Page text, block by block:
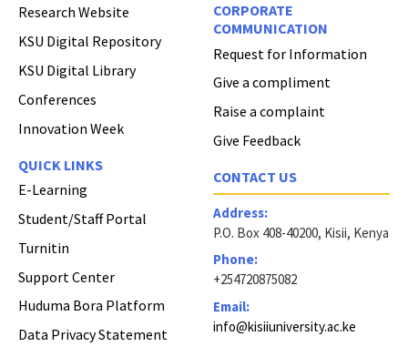
Research Website
KSU Digital Repository
KSU Digital Library
Conferences
Innovation Week
QUICK LINKS
E-Learning
Student/Staff Portal
Turnitin
Support Center
Huduma Bora Platform
Data Privacy Statement
CORPORATE
COMMUNICATION
Request for Information
Give a compliment
Raise a complaint
Give Feedback
CONTACT US
Address:
P.O. Box 408-40200, Kisii, Kenya
Phone:
+254720875082
Email:
info@kisiiuniversity.ac.ke